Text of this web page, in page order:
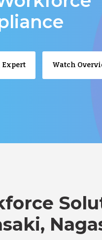
Expert Watch